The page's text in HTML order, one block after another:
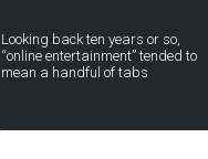
Looking back ten years or so,
“online entertainment” tended to
mean a handful of tabs